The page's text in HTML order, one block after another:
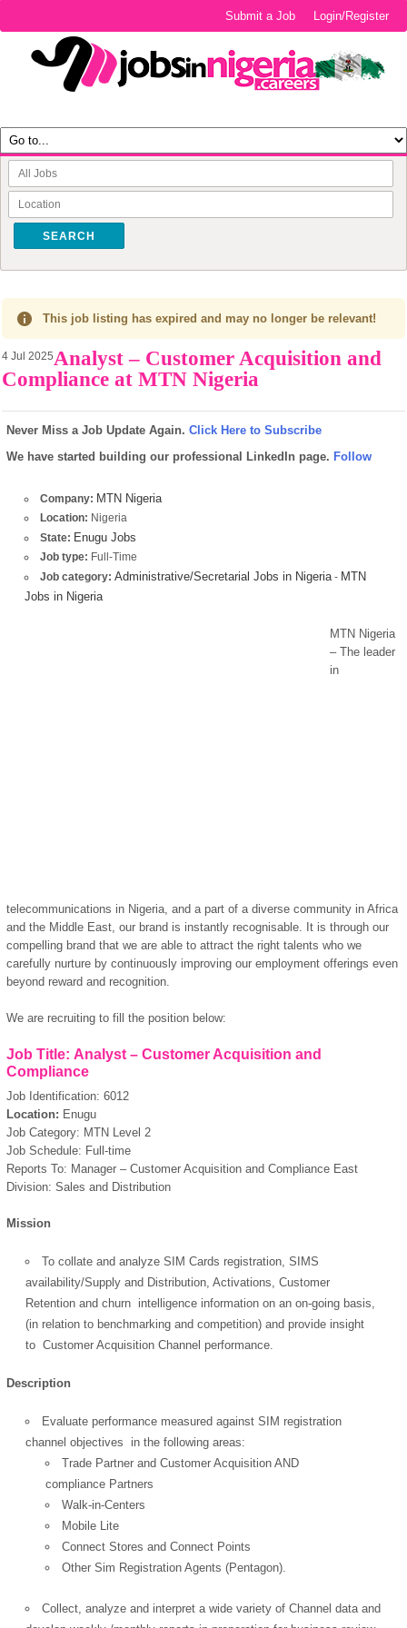
Login/Register
Submit a Job
SEARCH
This job listing has expired and may no longer be relevant!
4 Jul 2025Analyst – Customer Acquisition and
Compliance at MTN Nigeria
Never Miss a Job Update Again. Click Here to Subscribe
We have started building our professional LinkedIn page. Follow
Company: MTN Nigeria
Location: Nigeria
State: Enugu Jobs
Job type: Full-Time
Job category: Administrative/Secretarial Jobs in Nigeria- MTN
Jobs in Nigeria
MTN Nigeria
– The leader
in
telecommunications in Nigeria, and a part of a diverse community in Africa
and the Middle East, our brand is instantly recognisable. It is through our
compelling brand that we are able to attract the right talents who we
carefully nurture by continuously improving our employment offerings even
beyond reward and recognition.
We are recruiting to fill the position below:
Job Title: Analyst – Customer Acquisition and
Compliance
Job Identification: 6012
Location: Enugu
Job Category: MTN Level 2
Job Schedule: Full-time
Reports To: Manager – Customer Acquisition and Compliance East
Division: Sales and Distribution
Mission
To collate and analyze SIM Cards registration, SIMS
availability/Supply and Distribution, Activations, Customer
Retention and churn intelligence information on an on-going basis,
(in relation to benchmarking and competition) and provide insight
to Customer Acquisition Channel performance.
Description
Evaluate performance measured against SIM registration
channel objectives in the following areas:
Trade Partner and Customer Acquisition AND
compliance Partners
Walk-in-Centers
Mobile Lite
Connect Stores and Connect Points
Other Sim Registration Agents (Pentagon).
Collect, analyze and interpret a wide variety of Channel data and